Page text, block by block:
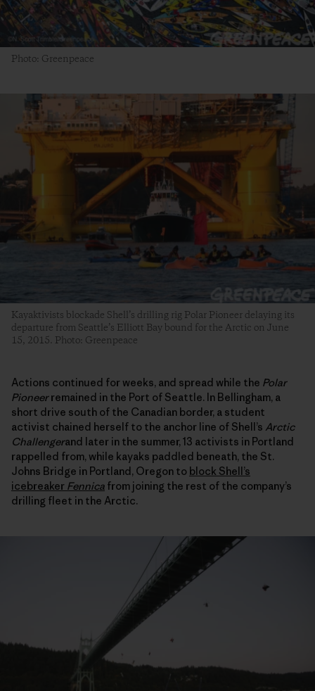
Photo: Greenpeace
Kayaktivists blockade Shell’s drilling rig Polar Pioneer delaying its
departure from Seattle’s Elliott Bay bound for the Arctic on June
15, 2015. Photo: Greenpeace
Actions continued for weeks, and spread while the Polar
Pioneerremained in the Port of Seattle. In Bellingham, a
short drive south of the Canadian border, a student
activist chained herself to the anchor line of Shell’s Arctic
Challengerand later in the summer, 13 activists in Portland
rappelled from, while kayaks paddled beneath, the St.
Johns Bridge in Portland, Oregon to block Shell’s
icebreaker Fennica from joining the rest of the company’s
drilling fleet in the Arctic.